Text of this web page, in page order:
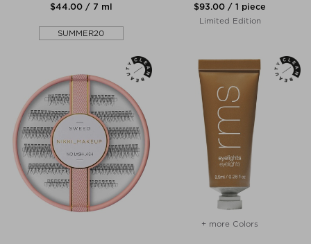
$‌44.00 / 7 ml
SUMMER20
$‌93.00 / 1 piece
Limited Edition
+ more Colors